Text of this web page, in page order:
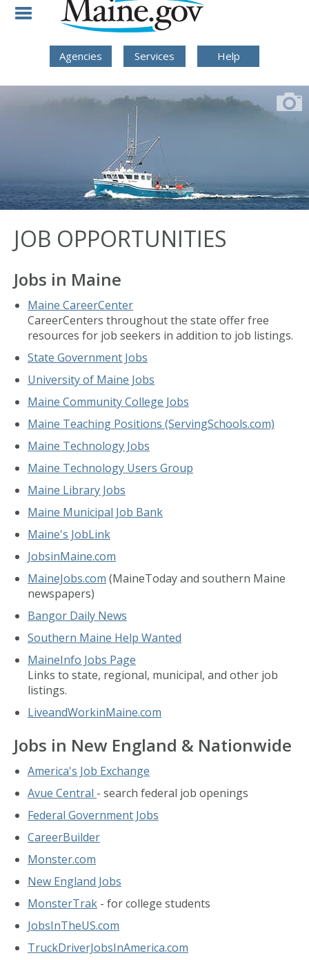
Skip to Navigation
Skip to Content
Agencies Services Help
JOB OPPORTUNITIES
Jobs in Maine
Maine CareerCenter
CareerCenters throughout the state offer free
resources for job seekers in addition to job listings.
State Government Jobs
University of Maine Jobs
Maine Community College Jobs
Maine Teaching Positions (ServingSchools.com)
Maine Technology Jobs
Maine Technology Users Group
Maine Library Jobs
Maine Municipal Job Bank
Maine's JobLink
JobsinMaine.com
MaineJobs.com (MaineToday and southern Maine
newspapers)
Bangor Daily News
Southern Maine Help Wanted
MaineInfo Jobs Page
Links to state, regional, municipal, and other job
listings.
LiveandWorkinMaine.com
Jobs in New England & Nationwide
America's Job Exchange
Avue Central - search federal job openings
Federal Government Jobs
CareerBuilder
Monster.com
New England Jobs
MonsterTrak - for college students
JobsInTheUS.com
TruckDriverJobsInAmerica.com